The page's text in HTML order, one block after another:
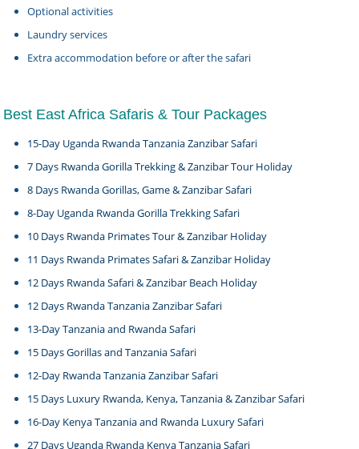
Optional activities
Laundry services
Extra accommodation before or after the safari
Best East Africa Safaris & Tour Packages
15-Day Uganda Rwanda Tanzania Zanzibar Safari
7 Days Rwanda Gorilla Trekking & Zanzibar Tour Holiday
8 Days Rwanda Gorillas, Game & Zanzibar Safari
8-Day Uganda Rwanda Gorilla Trekking Safari
10 Days Rwanda Primates Tour & Zanzibar Holiday
11 Days Rwanda Primates Safari & Zanzibar Holiday
12 Days Rwanda Safari & Zanzibar Beach Holiday
12 Days Rwanda Tanzania Zanzibar Safari
13-Day Tanzania and Rwanda Safari
15 Days Gorillas and Tanzania Safari
12-Day Rwanda Tanzania Zanzibar Safari
15 Days Luxury Rwanda, Kenya, Tanzania & Zanzibar Safari
16-Day Kenya Tanzania and Rwanda Luxury Safari
27 Days Uganda Rwanda Kenya Tanzania Safari